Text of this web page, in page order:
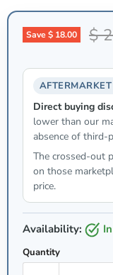
Save$ 18.00 $
Direct buying
lower than our
absence of third-
The crossed-out
on those
price.
Availability:
Quantity